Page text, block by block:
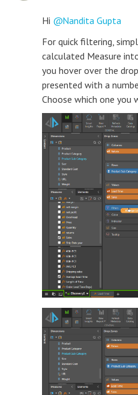
Hi
Nandita Gupta
For quick filtering,
calculated Measure
you hover over the
presented with a
Choose which one you